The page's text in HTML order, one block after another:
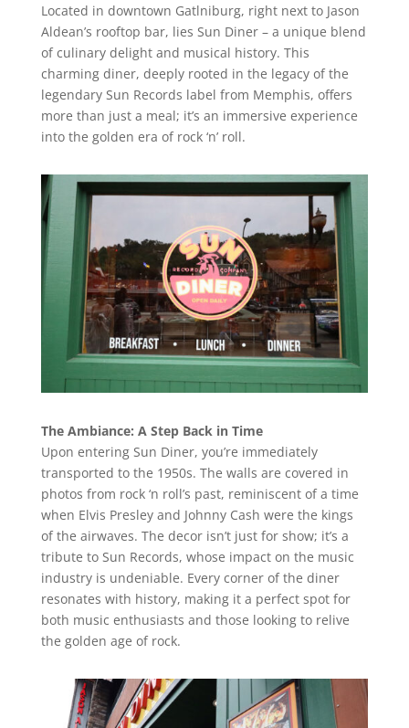
Located in downtown Gatlniburg, right next to Jason
Aldean’s rooftop bar, lies Sun Diner – a unique blend
of culinary delight and musical history. This
charming diner, deeply rooted in the legacy of the
legendary Sun Records label from Memphis, offers
more than just a meal; it’s an immersive experience
into the golden era of rock ‘n’ roll.
The Ambiance: A Step Back in Time
Upon entering Sun Diner, you’re immediately
transported to the 1950s. The walls are covered in
photos from rock ‘n roll’s past, reminiscent of a time
when Elvis Presley and Johnny Cash were the kings
of the airwaves. The decor isn’t just for show; it’s a
tribute to Sun Records, whose impact on the music
industry is undeniable. Every corner of the diner
resonates with history, making it a perfect spot for
both music enthusiasts and those looking to relive
the golden age of rock.